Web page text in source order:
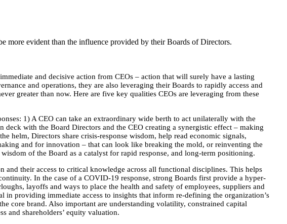
evident than the influence provided by their Boards of Directors.
and decisive action from CEOs – action that will surely have a lasting
and operations, they are also leveraging their Boards to rapidly access and
greater than now. Here are five key qualities CEOs are leveraging from these
1) A CEO can take an extraordinary wide berth to act unilaterally with the
with the Board Directors and the CEO creating a synergistic effect – making
helm, Directors share crisis-response wisdom, help read economic signals,
and for innovation – that can look like breaking the mold, or reinventing the
of the Board as a catalyst for rapid response, and long-term positioning.
their access to critical knowledge across all functional disciplines. This helps
In the case of a COVID-19 response, strong Boards first provide a hyper-
layoffs and ways to place the health and safety of employees, suppliers and
providing immediate access to insights that inform re-defining the organization’s
core brand. Also important are understanding volatility, constrained capital
and shareholders’ equity valuation.